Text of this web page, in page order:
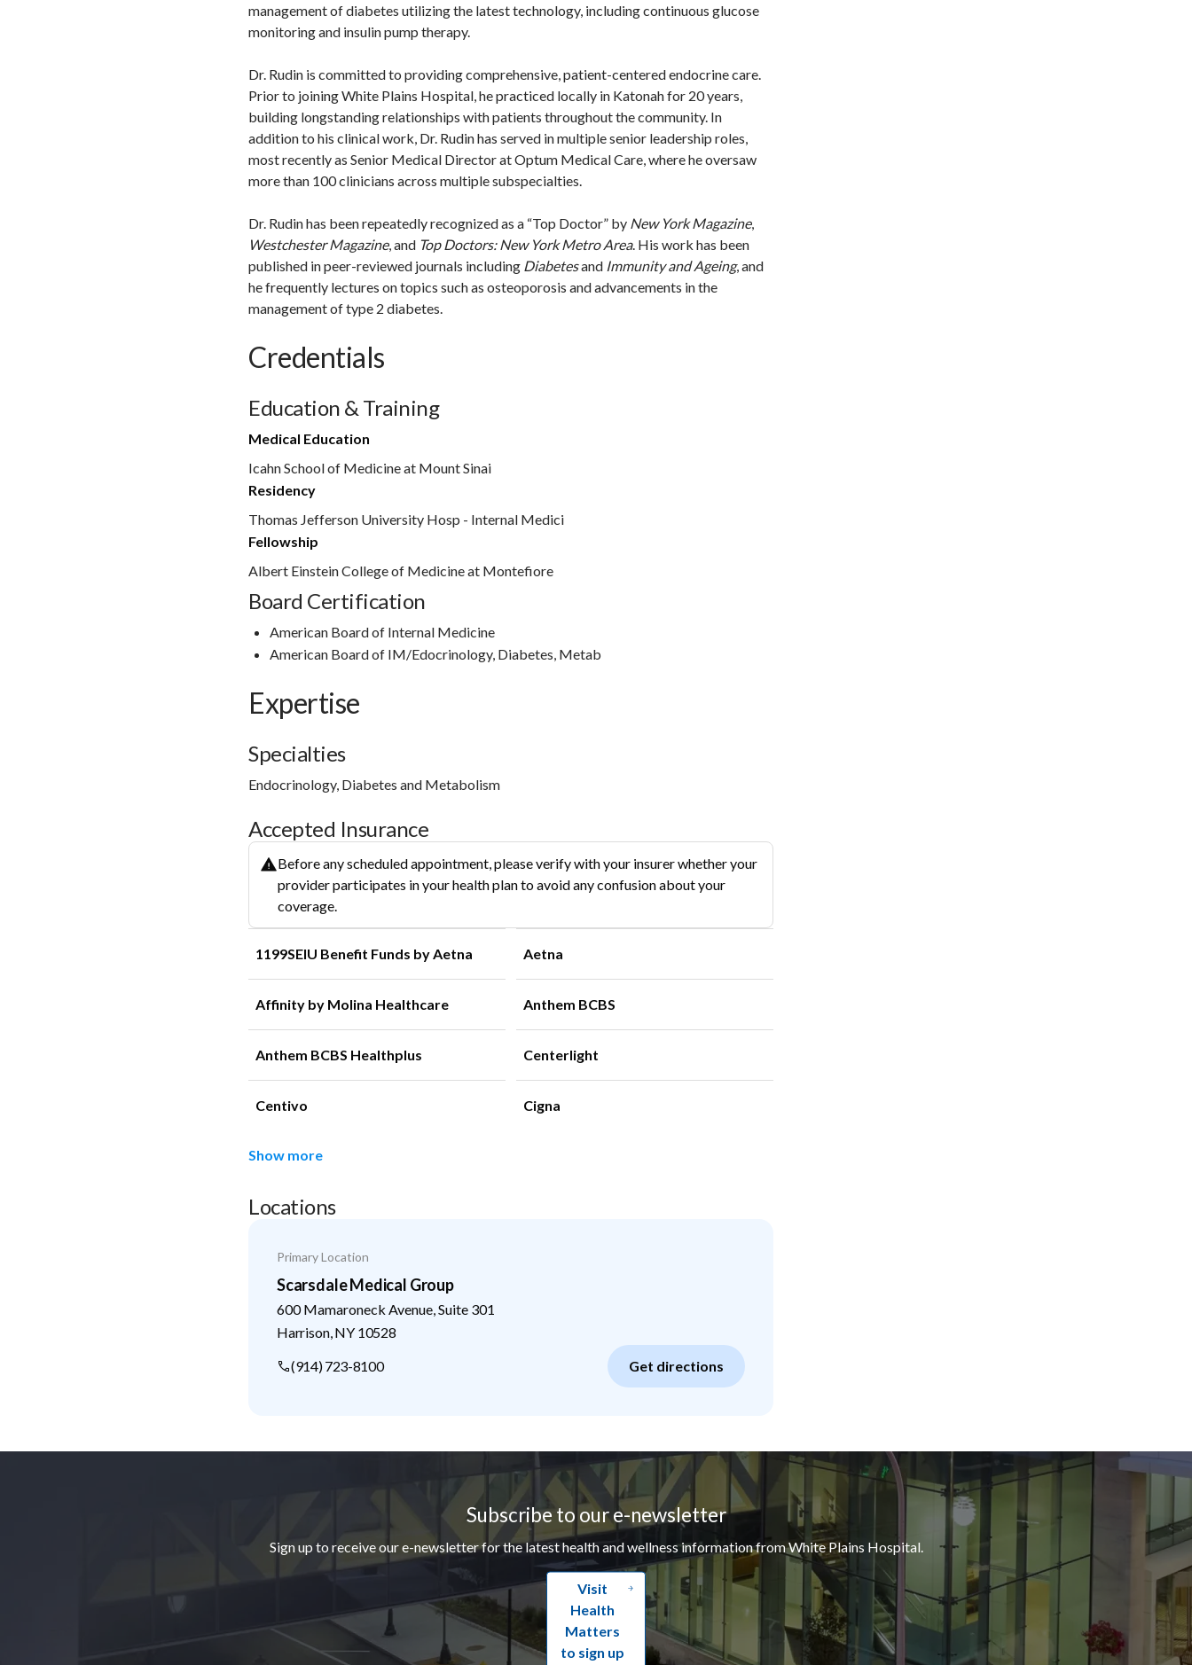
management of diabetes utilizing the latest technology, including continuous glucose
monitoring and insulin pump therapy.
Dr. Rudin is committed to providing comprehensive, patient-centered endocrine care.
Prior to joining White Plains Hospital, he practiced locally in Katonah for 20 years,
building longstanding relationships with patients throughout the community. In
addition to his clinical work, Dr. Rudin has served in multiple senior leadership roles,
most recently as Senior Medical Director at Optum Medical Care, where he oversaw
more than 100 clinicians across multiple subspecialties.
Dr. Rudin has been repeatedly recognized as a “Top Doctor” by New York Magazine,
Westchester Magazine, and Top Doctors: New York Metro Area. His work has been
published in peer-reviewed journals including Diabetesand Immunity and Ageing, and
he frequently lectures on topics such as osteoporosis and advancements in the
management of type 2 diabetes.
Credentials
Education & Training
Medical Education
Icahn School of Medicine at Mount Sinai
Residency
Thomas Jefferson University Hosp - Internal Medici
Fellowship
Albert Einstein College of Medicine at Montefiore
Board Certification
American Board of Internal Medicine
American Board of IM/Edocrinology, Diabetes, Metab
Expertise
Specialties
Endocrinology, Diabetes and Metabolism
Accepted Insurance
Before any scheduled appointment, please verify with your insurer whether your
provider participates in your health plan to avoid any confusion about your
coverage.
1199SEIU Benefit Funds by Aetna Aetna
Affinity by Molina Healthcare Anthem BCBS
Anthem BCBS Healthplus Centerlight
Centivo Cigna
Show more
Locations
Primary Location
Scarsdale Medical Group
600 Mamaroneck Avenue, Suite 301
Harrison, NY 10528
(914) 723-8100
Get directions
Subscribe to our e-newsletter
Sign up to receive our e-newsletter for the latest health and wellness information from White Plains Hospital.
Visit
Health
Matters
to sign up